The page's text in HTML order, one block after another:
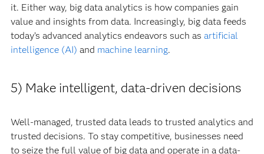
it. Either way, big data analytics is how companies gain
value and insights from data. Increasingly, big data feeds
today’s advanced analytics endeavors such as artificial
intelligence (AI) and machine learning.
5) Make intelligent, data-driven decisions
Well-managed, trusted data leads to trusted analytics and
trusted decisions. To stay competitive, businesses need
to seize the full value of big data and operate in a data-